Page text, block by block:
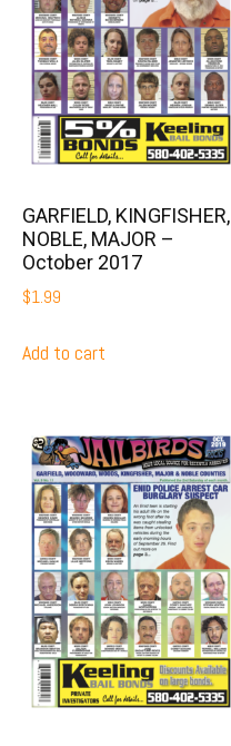
GARFIELD, KINGFISHER,
NOBLE, MAJOR –
October 2017
$1.99
Add to cart